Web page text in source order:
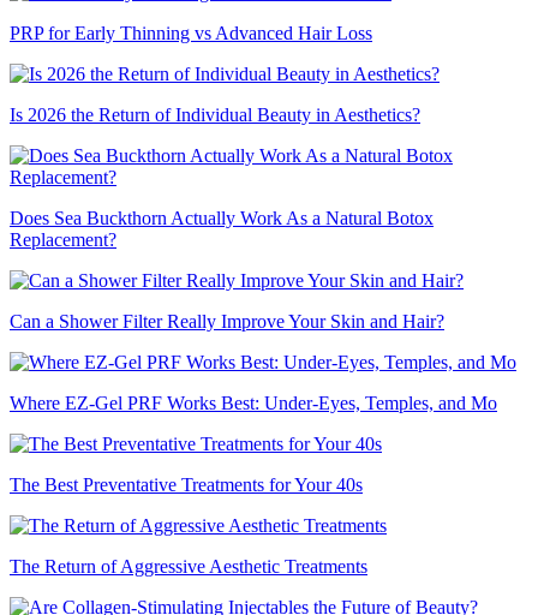
PRP for Early Thinning vs Advanced Hair Loss
Is 2026 the Return of Individual Beauty in Aesthetics?
Does Sea Buckthorn Actually Work As a Natural Botox
Replacement?
Can a Shower Filter Really Improve Your Skin and Hair?
Where EZ-Gel PRF Works Best: Under-Eyes, Temples, and Mo
The Best Preventative Treatments for Your 40s
The Return of Aggressive Aesthetic Treatments